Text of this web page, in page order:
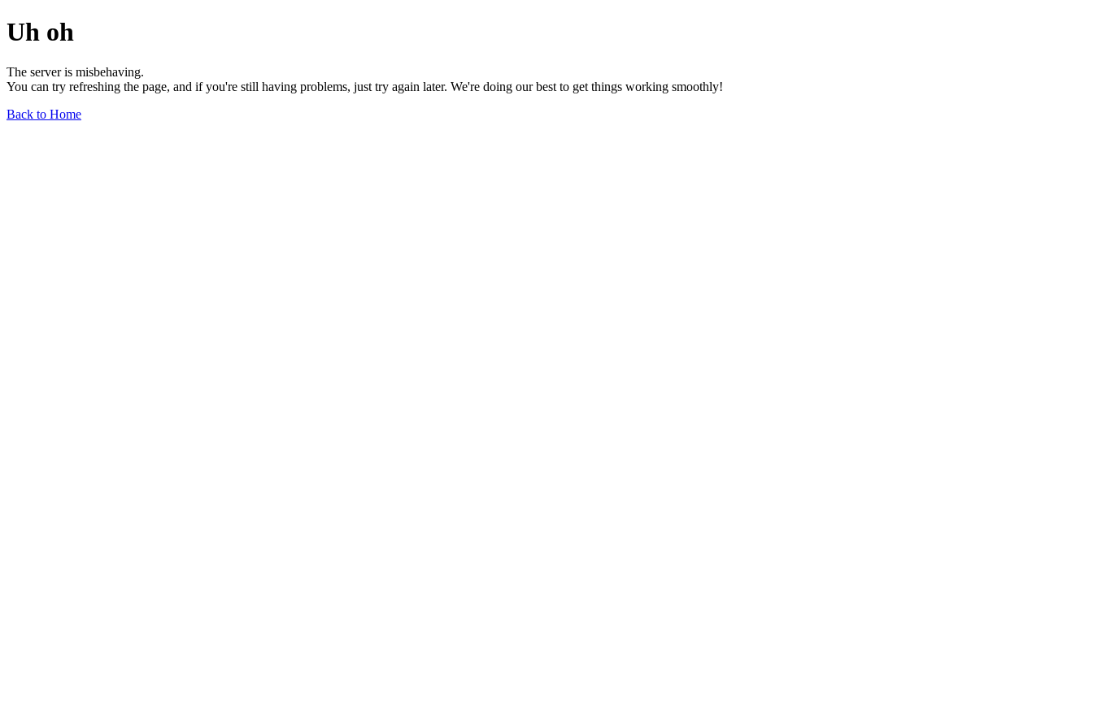
Uh oh
The server is misbehaving.
You can try refreshing the page, and if you're still having problems, just try again later. We're doing our best to get things working smoothly!
Back to Home